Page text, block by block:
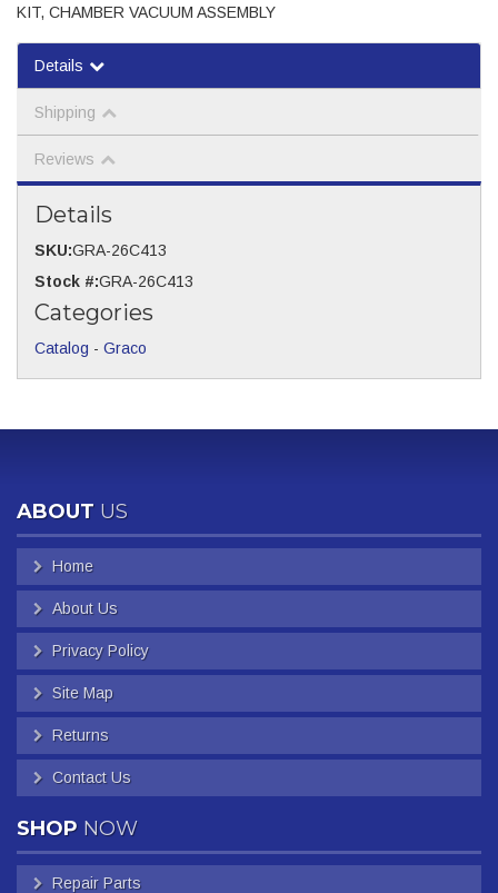
KIT, CHAMBER VACUUM ASSEMBLY
Details
Shipping
Reviews
Details
SKU:GRA-26C413
Stock #:GRA-26C413
Categories
Catalog - Graco
ABOUT US
Home
About Us
Privacy Policy
Site Map
Returns
Contact Us
SHOP NOW
Repair Parts